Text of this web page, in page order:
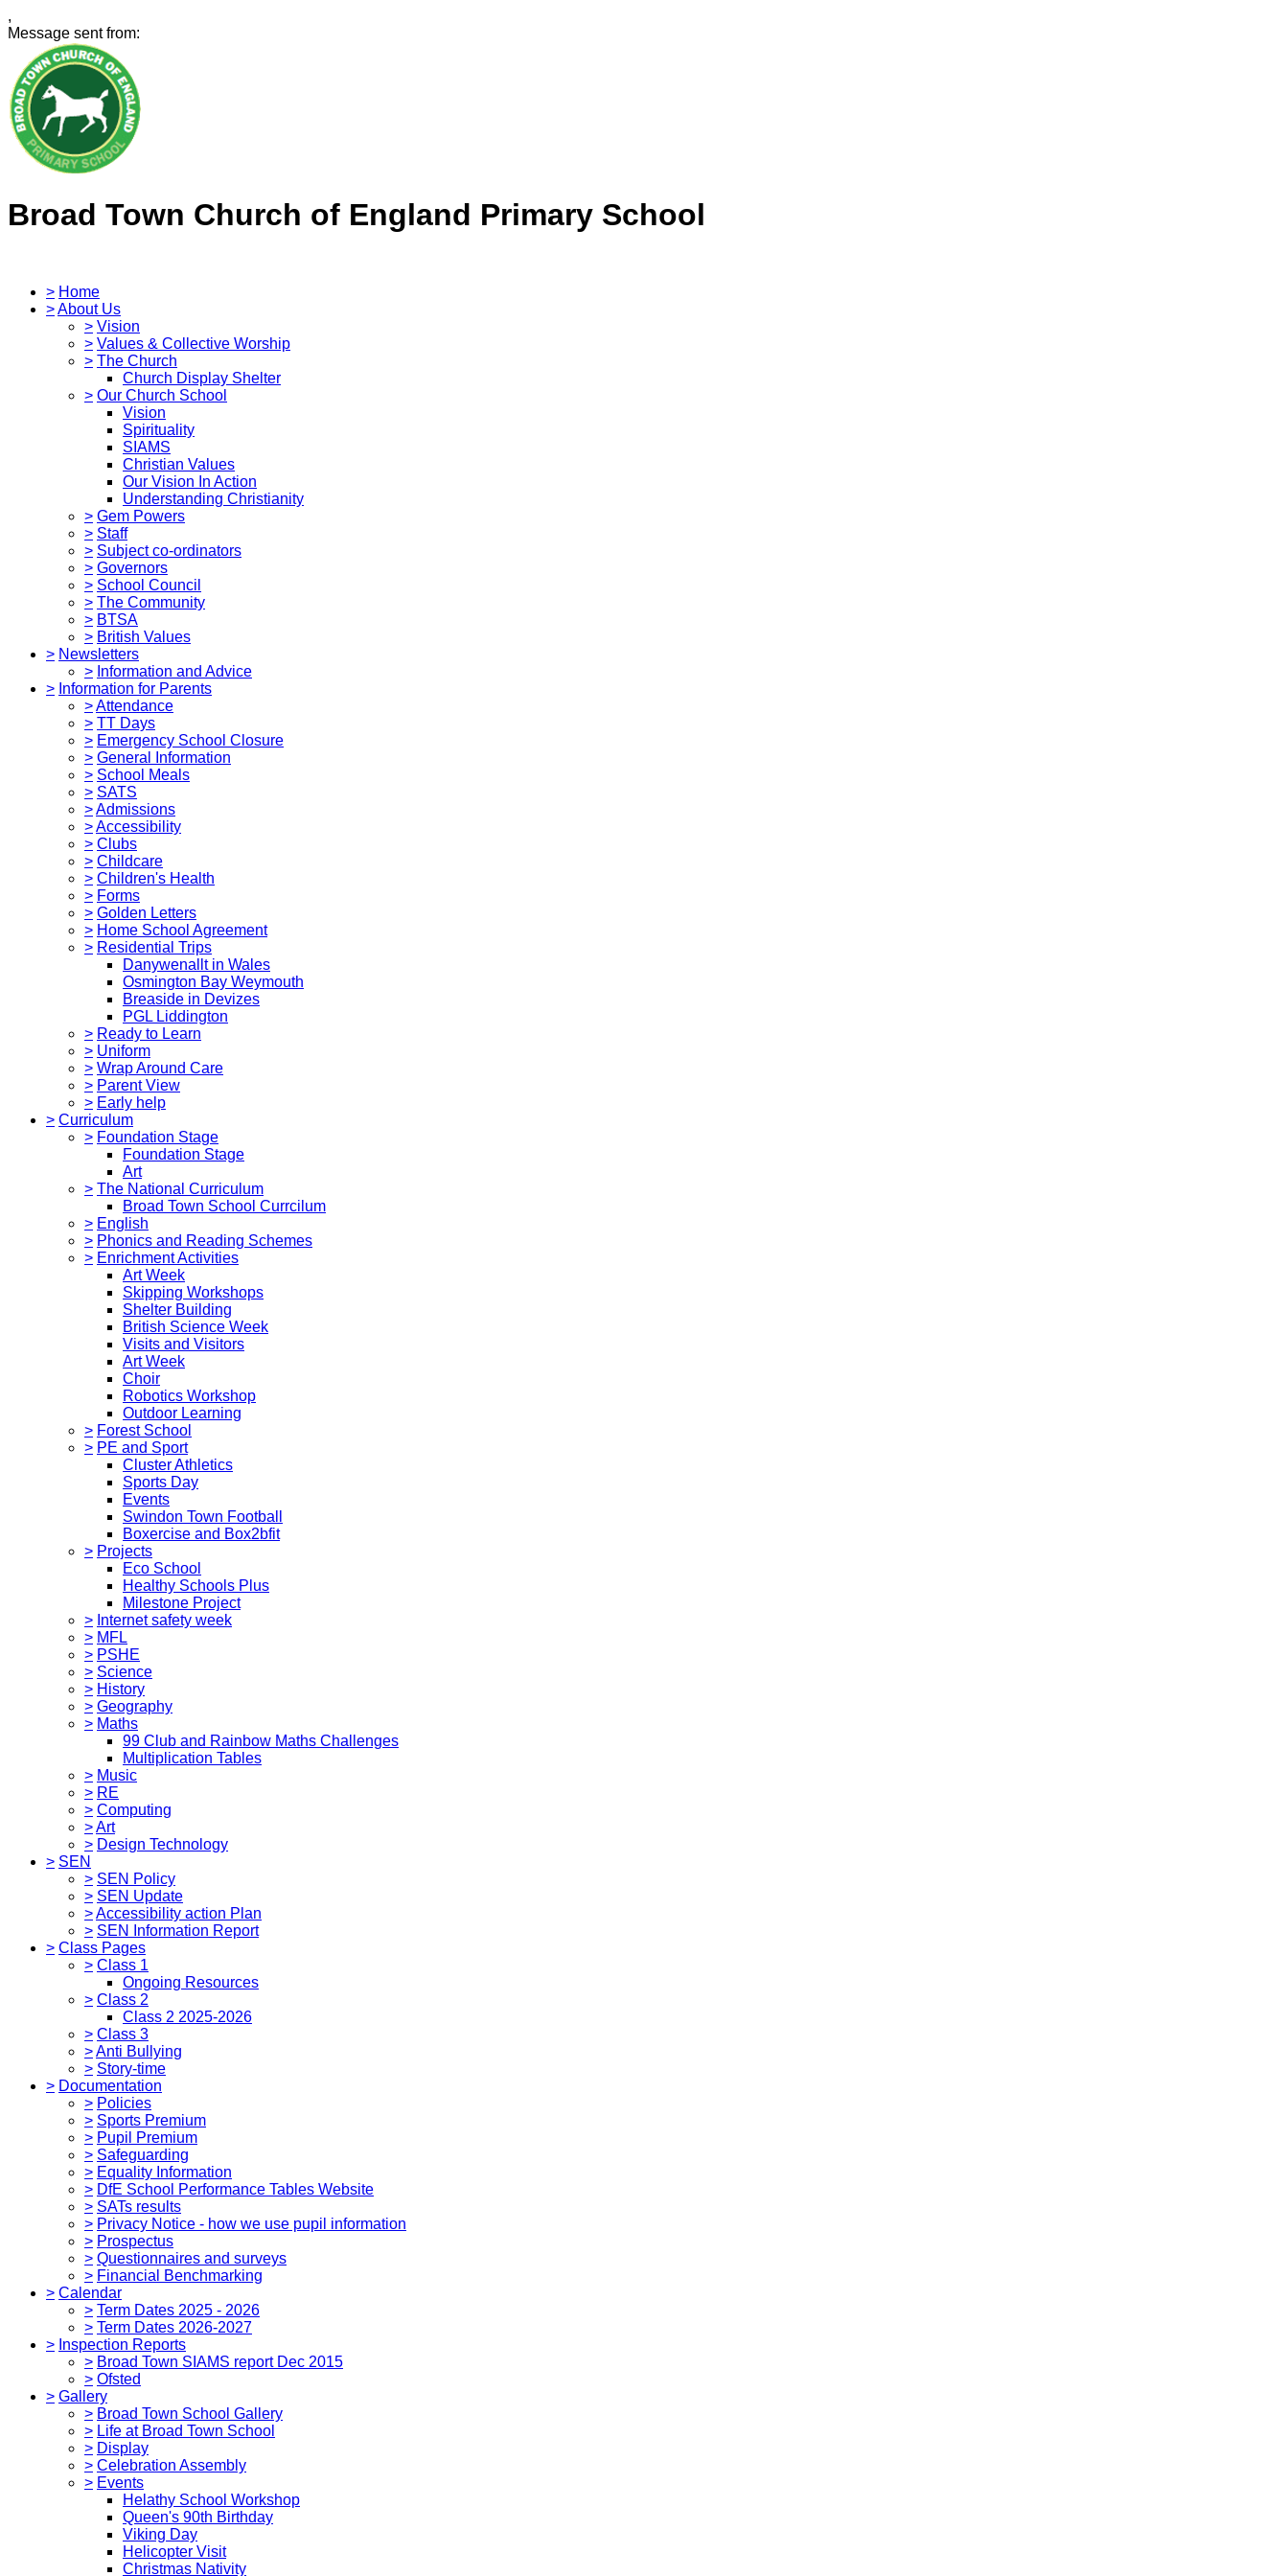
,
Message sent from:
Broad Town Church of England Primary School
> Home
>About Us
> Vision
> Values & Collective Worship
> The Church
Church Display Shelter
> Our Church School
Vision
Spirituality
SIAMS
Christian Values
Our Vision In Action
Understanding Christianity
> Gem Powers
> Staff
> Subject co-ordinators
> Governors
> School Council
> The Community
> BTSA
> British Values
> Newsletters
> Information and Advice
> Information for Parents
>Attendance
> TT Days
> Emergency School Closure
> General Information
> School Meals
> SATS
>Admissions
>Accessibility
> Clubs
> Childcare
> Children's Health
> Forms
> Golden Letters
> Home School Agreement
> Residential Trips
Danywenallt in Wales
Osmington Bay Weymouth
Breaside in Devizes
PGL Liddington
> Ready to Learn
> Uniform
> Wrap Around Care
> Parent View
> Early help
> Curriculum
> Foundation Stage
Foundation Stage
Art
> The National Curriculum
Broad Town School Currcilum
> English
> Phonics and Reading Schemes
> Enrichment Activities
Art Week
Skipping Workshops
Shelter Building
British Science Week
Visits and Visitors
Art Week
Choir
Robotics Workshop
Outdoor Learning
> Forest School
> PE and Sport
Cluster Athletics
Sports Day
Events
Swindon Town Football
Boxercise and Box2bfit
> Projects
Eco School
Healthy Schools Plus
Milestone Project
> Internet safety week
> MFL
> PSHE
> Science
> History
> Geography
> Maths
99 Club and Rainbow Maths Challenges
Multiplication Tables
> Music
> RE
> Computing
>Art
> Design Technology
> SEN
> SEN Policy
> SEN Update
>Accessibility action Plan
> SEN Information Report
> Class Pages
> Class 1
Ongoing Resources
> Class 2
Class 2 2025-2026
> Class 3
>Anti Bullying
> Story-time
> Documentation
> Policies
> Sports Premium
> Pupil Premium
> Safeguarding
> Equality Information
> DfE School Performance Tables Website
> SATs results
> Privacy Notice - how we use pupil information
> Prospectus
> Questionnaires and surveys
> Financial Benchmarking
> Calendar
> Term Dates 2025 - 2026
> Term Dates 2026-2027
> Inspection Reports
> Broad Town SIAMS report Dec 2015
> Ofsted
> Gallery
> Broad Town School Gallery
> Life at Broad Town School
> Display
> Celebration Assembly
> Events
Helathy School Workshop
Queen's 90th Birthday
Viking Day
Helicopter Visit
Christmas Nativity